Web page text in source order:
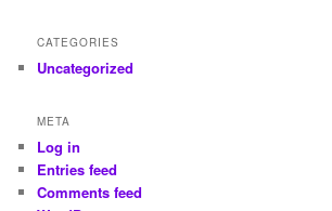
CATEGORIES
Uncategorized
META
Log in
Entries feed
Comments feed